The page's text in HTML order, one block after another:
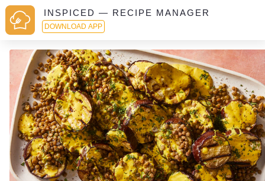
INSPICED — RECIPE MANAGER
DOWNLOAD APP